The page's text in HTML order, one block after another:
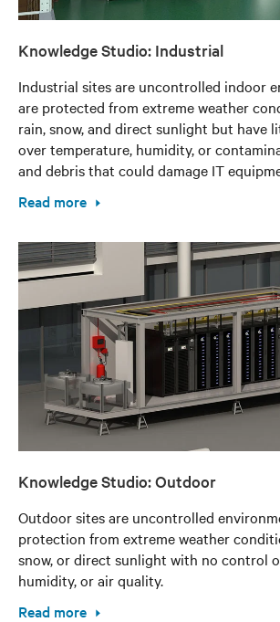
Knowledge Studio: Industrial
Industrial sites are uncontrolled indoor
are protected from extreme weather
rain, snow, and direct sunlight but have
over temperature, humidity, or
and debris that could damage IT
Read more
Knowledge Studio: Outdoor
Outdoor sites are uncontrolled
protection from extreme weather
snow, or direct sunlight with no control
humidity, or air quality.
Read more